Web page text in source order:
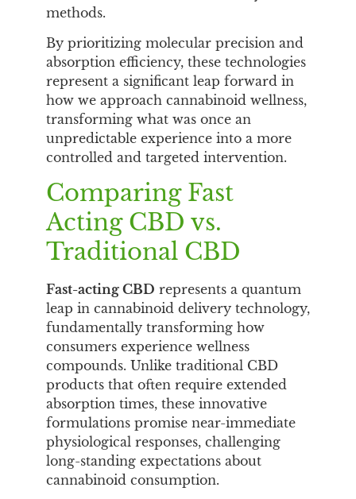
methods.
By prioritizing molecular precision and
absorption efficiency, these technologies
represent a significant leap forward in
how we approach cannabinoid wellness,
transforming what was once an
unpredictable experience into a more
controlled and targeted intervention.
Comparing Fast
Acting CBD vs.
Traditional CBD
Fast-acting CBD represents a quantum
leap in cannabinoid delivery technology,
fundamentally transforming how
consumers experience wellness
compounds. Unlike traditional CBD
products that often require extended
absorption times, these innovative
formulations promise near-immediate
physiological responses, challenging
long-standing expectations about
cannabinoid consumption.